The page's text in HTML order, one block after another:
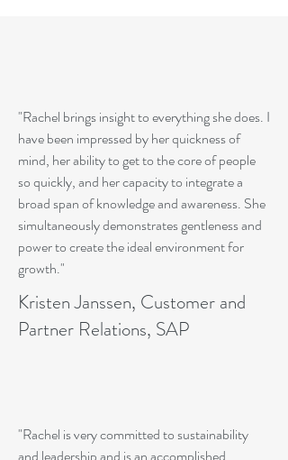
"Rachel brings insight to everything she does. I
have been impressed by her quickness of
mind, her ability to get to the core of people
so quickly, and her capacity to integrate a
broad span of knowledge and awareness. She
simultaneously demonstrates gentleness and
power to create the ideal environment for
growth."
Kristen Janssen, Customer and
Partner Relations, SAP
"Rachel is very committed to sustainability